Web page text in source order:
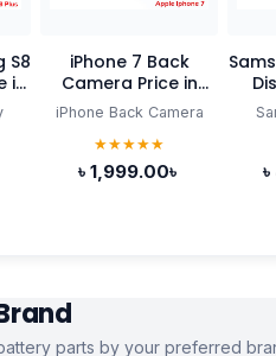
S8
in
iPhone 7 Back
Camera Price in
Bangladesh
iPhone Back Camera
★★★★★
৳ 1,999.00৳
parts by your preferred